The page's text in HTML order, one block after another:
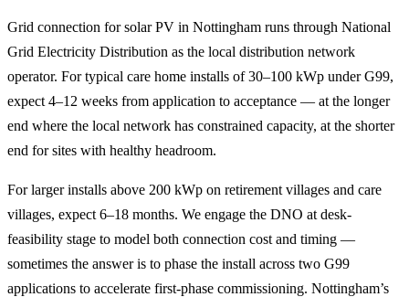
Grid connection for solar PV in Nottingham runs through National
Grid Electricity Distribution as the local distribution network
operator. For typical care home installs of 30–100 kWp under G99,
expect 4–12 weeks from application to acceptance — at the longer
end where the local network has constrained capacity, at the shorter
end for sites with healthy headroom.
For larger installs above 200 kWp on retirement villages and care
villages, expect 6–18 months. We engage the DNO at desk-
feasibility stage to model both connection cost and timing —
sometimes the answer is to phase the install across two G99
applications to accelerate first-phase commissioning. Nottingham’s